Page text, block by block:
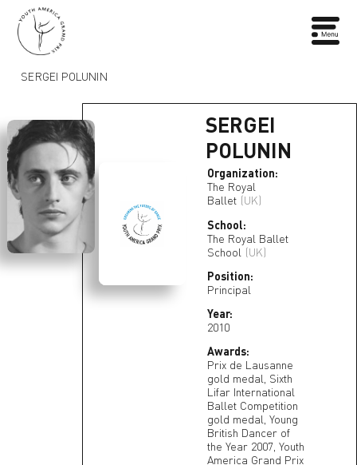
SERGEI POLUNIN
SERGEI
POLUNIN
Organization:
The Royal
Ballet (UK)
School:
The Royal Ballet
School (UK)
Position:
Principal
Year:
2010
Awards:
Prix de Lausanne
gold medal, Sixth
Lifar International
Ballet Competition
gold medal, Young
British Dancer of
the Year 2007, Youth
America Grand Prix